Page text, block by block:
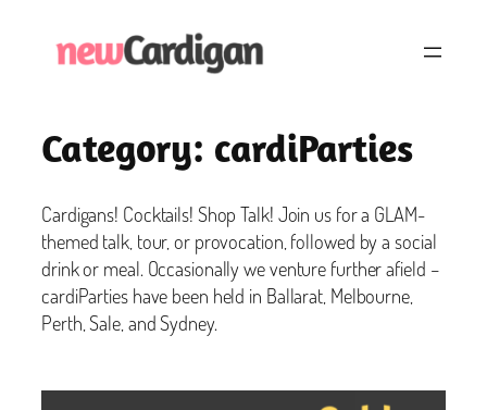
Category: cardiParties
Cardigans! Cocktails! Shop Talk! Join us for a GLAM-
themed talk, tour, or provocation, followed by a social
drink or meal. Occasionally we venture further afield –
cardiParties have been held in Ballarat, Melbourne,
Perth, Sale, and Sydney.